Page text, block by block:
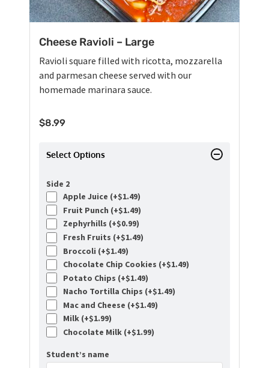
Cheese Ravioli – Large
Ravioli square filled with ricotta, mozzarella
and parmesan cheese served with our
homemade marinara sauce.
$8.99
Select Options
Side 2
Apple Juice (+$1.49)
Fruit Punch (+$1.49)
Zephyrhills (+$0.99)
Fresh Fruits (+$1.49)
Broccoli (+$1.49)
Chocolate Chip Cookies (+$1.49)
Potato Chips (+$1.49)
Nacho Tortilla Chips (+$1.49)
Mac and Cheese (+$1.49)
Milk (+$1.99)
Chocolate Milk (+$1.99)
Student’s name